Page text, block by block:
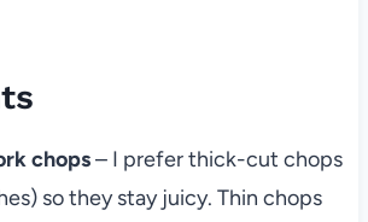
chops– I prefer thick-cut chops
so they stay juicy. Thin chops